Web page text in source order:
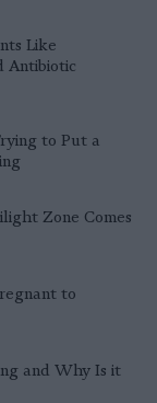
Like
Antibiotic
to Put a
Zone Comes
to
and Why Is it